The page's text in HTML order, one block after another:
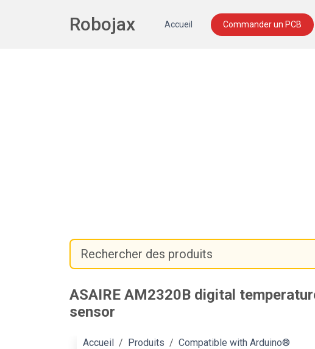
Robojax Accueil Commander un PCB
ASAIRE AM2320B digital
sensor
Accueil Produits
Compatible with Arduino®